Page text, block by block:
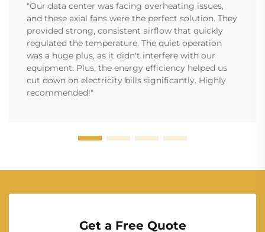
"Our data center was facing overheating issues,
and these axial fans were the perfect solution. They
provided strong, consistent airflow that quickly
regulated the temperature. The quiet operation
was a huge plus, as it didn't interfere with our
equipment. Plus, the energy efficiency helped us
cut down on electricity bills significantly. Highly
recommended!"
Get a Free Quote